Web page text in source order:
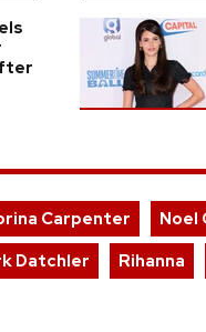
Carpenter
Noel
Datchler Rihanna